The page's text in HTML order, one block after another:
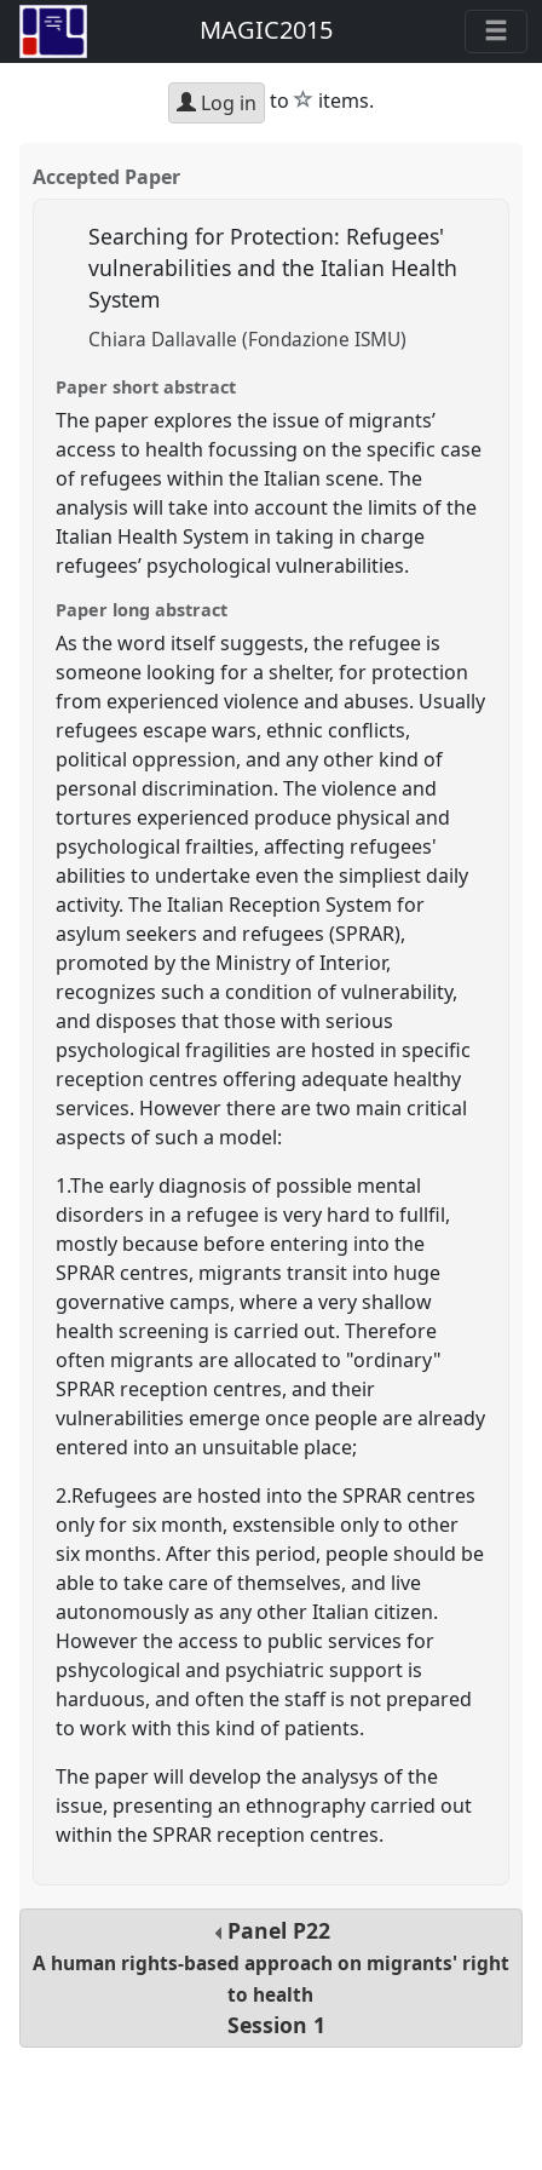
MAGIC2015
Log in to star
items.
Accepted Paper
Searching for Protection: Refugees'
vulnerabilities and the Italian Health
System
Chiara Dallavalle (Fondazione ISMU)
Paper short abstract
The paper explores the issue of migrants’
access to health focussing on the specific case
of refugees within the Italian scene. The
analysis will take into account the limits of the
Italian Health System in taking in charge
refugees’ psychological vulnerabilities.
Paper long abstract
As the word itself suggests, the refugee is
someone looking for a shelter, for protection
from experienced violence and abuses. Usually
refugees escape wars, ethnic conflicts,
political oppression, and any other kind of
personal discrimination. The violence and
tortures experienced produce physical and
psychological frailties, affecting refugees'
abilities to undertake even the simpliest daily
activity. The Italian Reception System for
asylum seekers and refugees (SPRAR),
promoted by the Ministry of Interior,
recognizes such a condition of vulnerability,
and disposes that those with serious
psychological fragilities are hosted in specific
reception centres offering adequate healthy
services. However there are two main critical
aspects of such a model:
1.The early diagnosis of possible mental
disorders in a refugee is very hard to fullfil,
mostly because before entering into the
SPRAR centres, migrants transit into huge
governative camps, where a very shallow
health screening is carried out. Therefore
often migrants are allocated to "ordinary"
SPRAR reception centres, and their
vulnerabilities emerge once people are already
entered into an unsuitable place;
2.Refugees are hosted into the SPRAR centres
only for six month, exstensible only to other
six months. After this period, people should be
able to take care of themselves, and live
autonomously as any other Italian citizen.
However the access to public services for
pshycological and psychiatric support is
harduous, and often the staff is not prepared
to work with this kind of patients.
The paper will develop the analysys of the
issue, presenting an ethnography carried out
within the SPRAR reception centres.
Panel P22
A human rights-based approach on migrants' right
to health
Session 1